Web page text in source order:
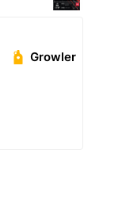
Growler